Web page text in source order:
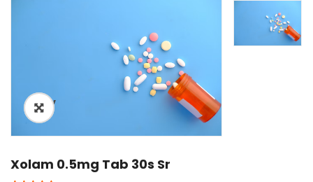
ðŸ”
Xolam 0.5mg Tab 30s Sr